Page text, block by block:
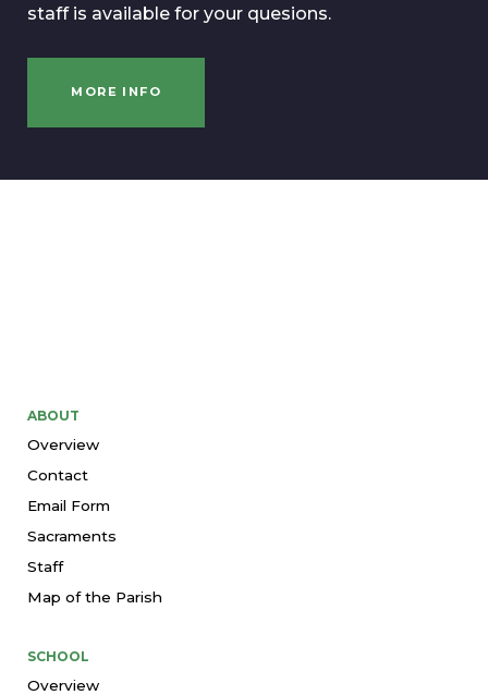
staff is available for your quesions.
MORE INFO
ABOUT
Overview
Contact
Email Form
Sacraments
Staff
Map of the Parish
SCHOOL
Overview